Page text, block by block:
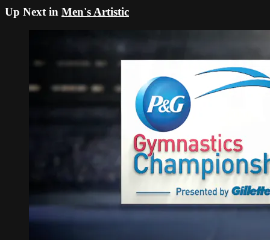
Up Next in Men's Artistic